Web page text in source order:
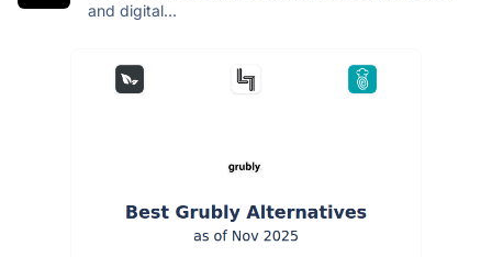
and digital...